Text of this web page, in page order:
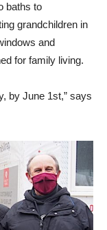
baths to
grandchildren in
and
for family living.
by June 1st,” says